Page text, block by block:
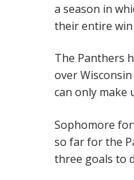
a season in
their entire win
The Panthers
over
can only make
Sophomore
so far for the
three goals to